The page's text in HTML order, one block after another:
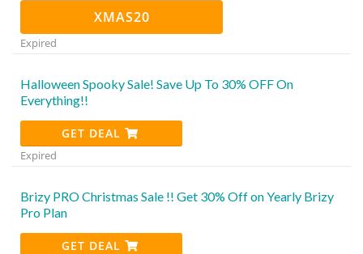
XMAS20
Expired
Halloween Spooky Sale! Save Up To 30% OFF On
Everything!!
GET DEAL
Expired
Brizy PRO Christmas Sale !! Get 30% Off on Yearly Brizy
Pro Plan
GET DEAL